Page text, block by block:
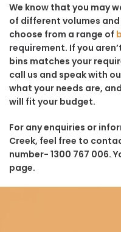
We know that you may
of different volumes and
choose from a range of
requirement. If you
bins matches your
call us and speak with
what your needs are,
will fit your budget.
For any enquiries or
Creek, feel free to
number- 1300 767 006.
page.